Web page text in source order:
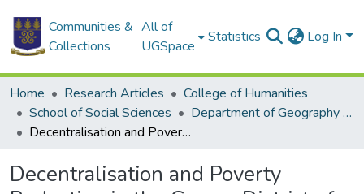
Communities &
Collections
All of
UGSpace
Statistics Log In
Home Research Articles
College of Humanities
School of Social Sciences
Department of Geography and Resource Development
Decentralisation and Poverty Reduction in the Gomoa District of Ghana
Decentralisation and Poverty